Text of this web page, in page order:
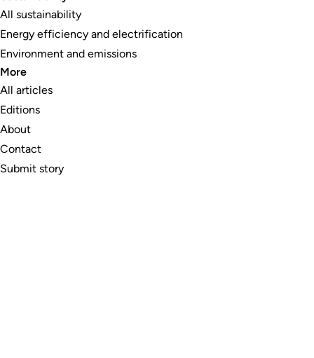
All sustainability
Energy efficiency and electrification
Environment and emissions
More
All articles
Editions
About
Contact
Submit story